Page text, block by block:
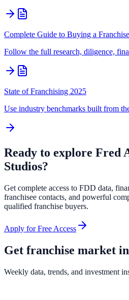
Complete Guide to Buying a Franchise
Follow the full research, diligence,
State of Franchising 2025
Use industry benchmarks built from
Ready to explore Fred
Studios?
Get complete access to FDD data,
franchisee contacts, and powerful
qualified franchise buyers.
Apply for Free Access
Get franchise market
Weekly data, trends, and investment